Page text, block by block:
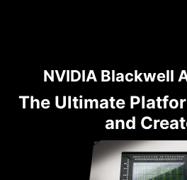
NVIDIA Blackwell
The Ultimate
and